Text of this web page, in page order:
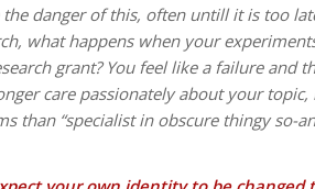
danger of this, often untill it is too
what happens when your
grant? You feel like a failure and
care passionately about your
than “specialist in obscure thingy so-